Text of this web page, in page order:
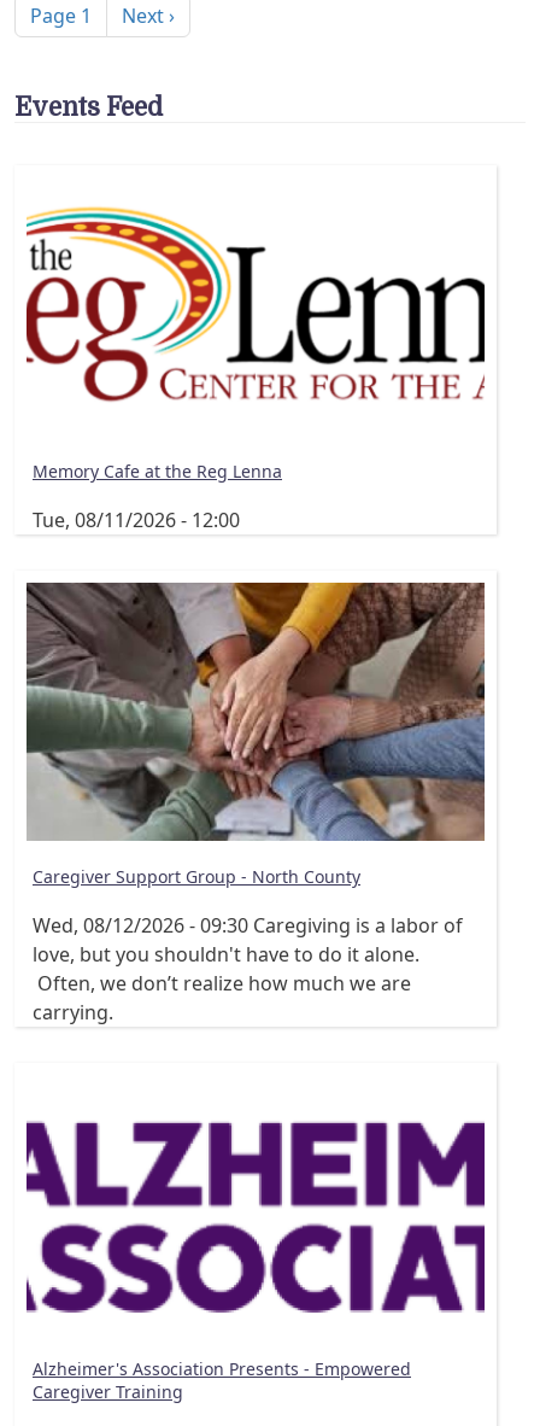
Page 1 Next page
Next ›
Events Feed
Memory Cafe at the Reg Lenna
Tue, 08/11/2026 - 12:00
Caregiver Support Group - North County
Wed, 08/12/2026 - 09:30 Caregiving is a labor of
love, but you shouldn't have to do it alone.
Often, we don’t realize how much we are
carrying.
Alzheimer's Association Presents - Empowered
Caregiver Training